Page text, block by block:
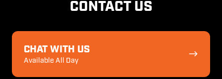
CONTACT US
CHAT WITH US
Available All Day
Chat
With